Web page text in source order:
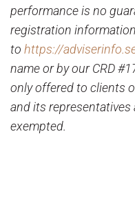
performance is no
registration
to https://
name or by our CRD
only offered to clients
and its representatives
exempted.